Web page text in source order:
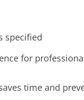
specified
for
time and